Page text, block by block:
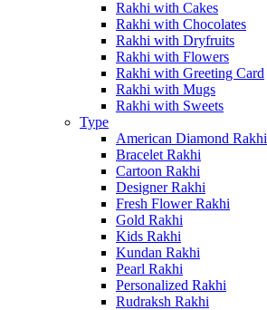
Rakhi with Cakes
Rakhi with Chocolates
Rakhi with Dryfruits
Rakhi with Flowers
Rakhi with Greeting Card
Rakhi with Mugs
Rakhi with Sweets
Type
American Diamond Rakhi
Bracelet Rakhi
Cartoon Rakhi
Designer Rakhi
Fresh Flower Rakhi
Gold Rakhi
Kids Rakhi
Kundan Rakhi
Pearl Rakhi
Personalized Rakhi
Rudraksh Rakhi